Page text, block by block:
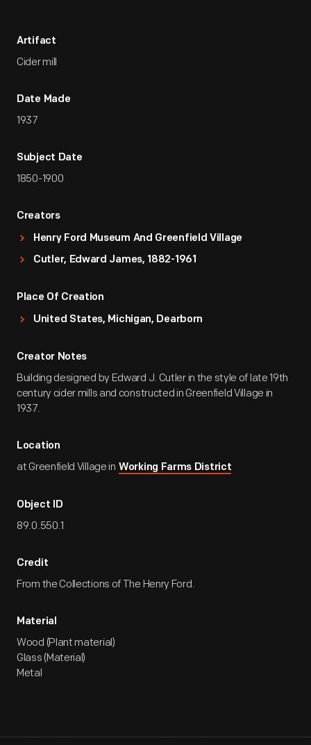
Artifact
Cider mill
Date Made
1937
Subject Date
1850-1900
Creators
Henry Ford Museum And Greenfield Village
Cutler, Edward James, 1882-1961
Place Of Creation
United States, Michigan, Dearborn
Creator Notes
Building designed by Edward J. Cutler in the style of late 19th
century cider mills and constructed in Greenfield Village in
1937.
Location
at Greenfield Village in Working Farms District
Object ID
89.0.550.1
Credit
From the Collections of The Henry Ford.
Material
Wood (Plant material)
Glass (Material)
Metal